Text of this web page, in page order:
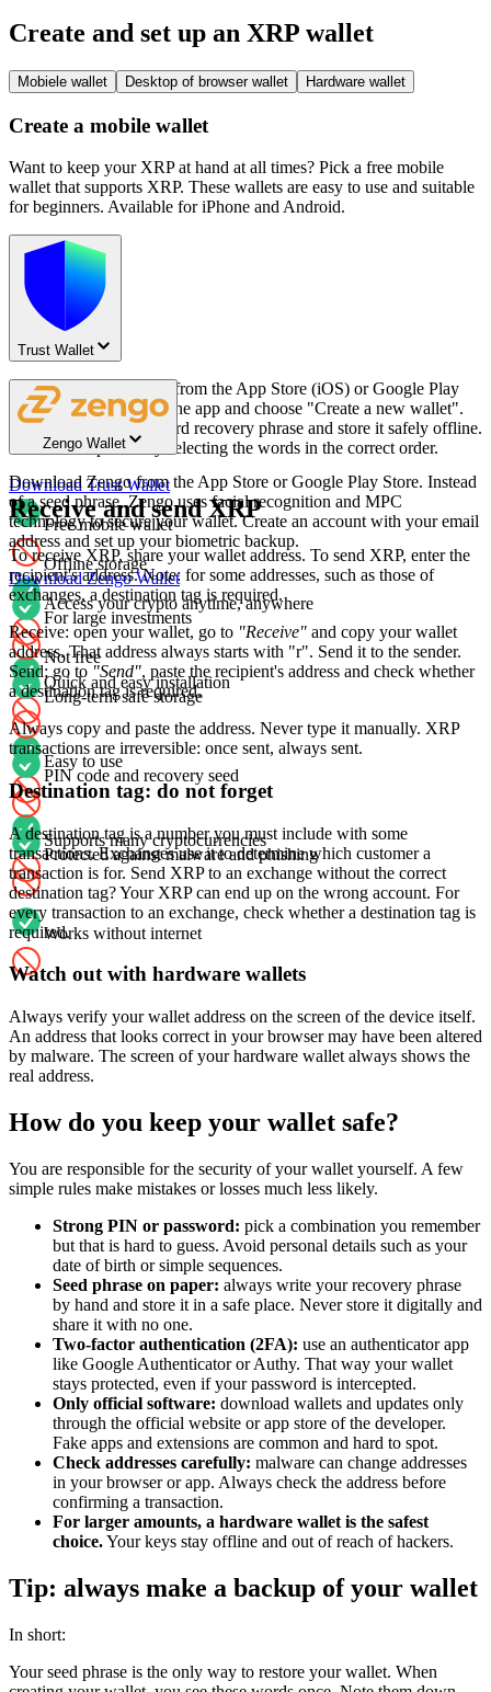
Create and set up an XRP wallet
Mobiele wallet Desktop of browser wallet Hardware wallet
Create a mobile wallet
Want to keep your XRP at hand at all times? Pick a free mobile
wallet that supports XRP. These wallets are easy to use and suitable
for beginners. Available for iPhone and Android.
Trust Wallet
Download Trust Wallet from the App Store (iOS) or Google Play
Store (Android). Open the app and choose "Create a new wallet".
Write down your 12-word recovery phrase and store it safely offline.
Confirm the phrase by selecting the words in the correct order.
Download Trust Wallet
Free mobile wallet
Offline storage
Access your crypto anytime, anywhere
Quick and easy installation
Easy to use
Supports many cryptocurrencies
Zengo Wallet
Download Zengo from the App Store or Google Play Store. Instead
of a seed phrase, Zengo uses facial recognition and MPC
technology to secure your wallet. Create an account with your email
address and set up your biometric backup.
Download Zengo Wallet
For large investments
Not free
Long-term safe storage
PIN code and recovery seed
Protected against malware and phishing
Works without internet
Receive and send XRP
To receive XRP, share your wallet address. To send XRP, enter the
recipient's address. Note: for some addresses, such as those of
exchanges, a destination tag is required.
Receive: open your wallet, go to "Receive" and copy your wallet
address. That address always starts with "r". Send it to the sender.
Send: go to "Send", paste the recipient's address and check whether
a destination tag is required.
Always copy and paste the address. Never type it manually. XRP
transactions are irreversible: once sent, always sent.
Destination tag: do not forget
A destination tag is a number you must include with some
transactions. Exchanges use it to determine which customer a
transaction is for. Send XRP to an exchange without the correct
destination tag? Your XRP can end up on the wrong account. For
every transaction to an exchange, check whether a destination tag is
required.
Watch out with hardware wallets
Always verify your wallet address on the screen of the device itself.
An address that looks correct in your browser may have been altered
by malware. The screen of your hardware wallet always shows the
real address.
How do you keep your wallet safe?
You are responsible for the security of your wallet yourself. A few
simple rules make mistakes or losses much less likely.
Strong PIN or password: pick a combination you remember
but that is hard to guess. Avoid personal details such as your
date of birth or simple sequences.
Seed phrase on paper: always write your recovery phrase
by hand and store it in a safe place. Never store it digitally and
share it with no one.
Two-factor authentication (2FA): use an authenticator app
like Google Authenticator or Authy. That way your wallet
stays protected, even if your password is intercepted.
Only official software: download wallets and updates only
through the official website or app store of the developer.
Fake apps and extensions are common and hard to spot.
Check addresses carefully: malware can change addresses
in your browser or app. Always check the address before
confirming a transaction.
For larger amounts, a hardware wallet is the safest
choice.Your keys stay offline and out of reach of hackers.
Tip: always make a backup of your wallet
In short:
Your seed phrase is the only way to restore your wallet. When